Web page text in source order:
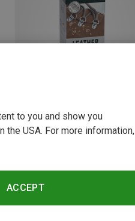
Save 21%
to you and show you
USA. For more information,
ACCEPT